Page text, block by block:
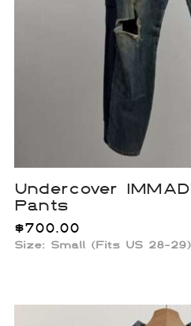
Undercover
Pants
$700.00
Size: Small (Fits US 28-29)